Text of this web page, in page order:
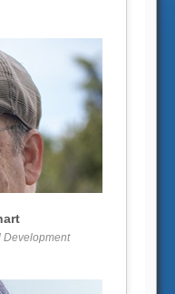
larger
Development